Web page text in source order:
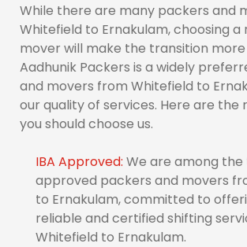
While there are many packers and
Whitefield to Ernakulam, choosing a
mover will make the transition
Aadhunik Packers is a widely
and movers from Whitefield to
our quality of services. Here are the
you should choose us.
IBA Approved: We are among the
approved packers and movers
to Ernakulam, committed to
reliable and certified shifting
Whitefield to Ernakulam.